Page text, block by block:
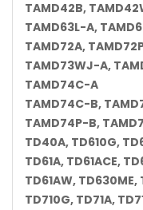
TAMD42B,
TAMD63L-A,
TAMD72A,
TAMD73WJ-A,
TAMD74C-A
TAMD74C-B,
TAMD74P-B,
TD40A, TD610G,
TD61A, TD61ACE,
TD61AW,
TD710G, TD71A,